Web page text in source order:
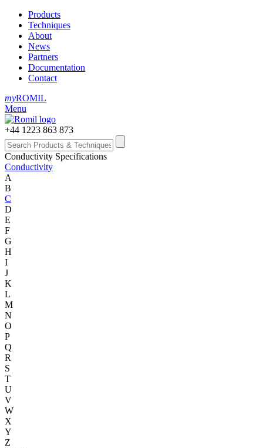
Products
Techniques
About
News
Partners
Documentation
Contact
myROMIL
Menu
+44 1223 863 873
Conductivity Specifications
Conductivity
A
B
C
D
E
F
G
H
I
J
K
L
M
N
O
P
Q
R
S
T
U
V
W
X
Y
Z